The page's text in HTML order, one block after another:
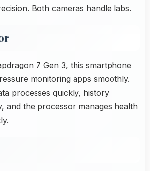
Both cameras handle labs.
7 Gen 3, this smartphone
monitoring apps smoothly.
processes quickly, history
and the processor manages health